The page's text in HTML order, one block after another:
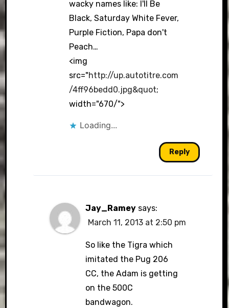
wacky names like: I'll Be
Black, Saturday White Fever,
Purple Fiction, Papa don't
Peach…
<img
src="http://up.autotitre.com
/4ff96bedd0.jpg&quot;
width="670/">
Loading...
Reply
Jay_Ramey says:
March 11, 2013 at 2:50 pm
So like the Tigra which
imitated the Pug 206
CC, the Adam is getting
on the 500C
bandwagon.